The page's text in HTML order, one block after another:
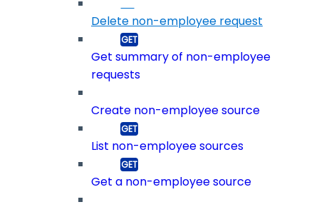
Delete non-employee request
Get summary of non-employee
requests
Create non-employee source
List non-employee sources
Get a non-employee source